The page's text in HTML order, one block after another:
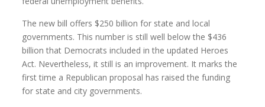
The new bill offers $250 billion for state and local
governments. This number is still well below the $436
billion that Democrats included in the updated Heroes
Act. Nevertheless, it still is an improvement. It marks the
first time a Republican proposal has raised the funding
for state and city governments.